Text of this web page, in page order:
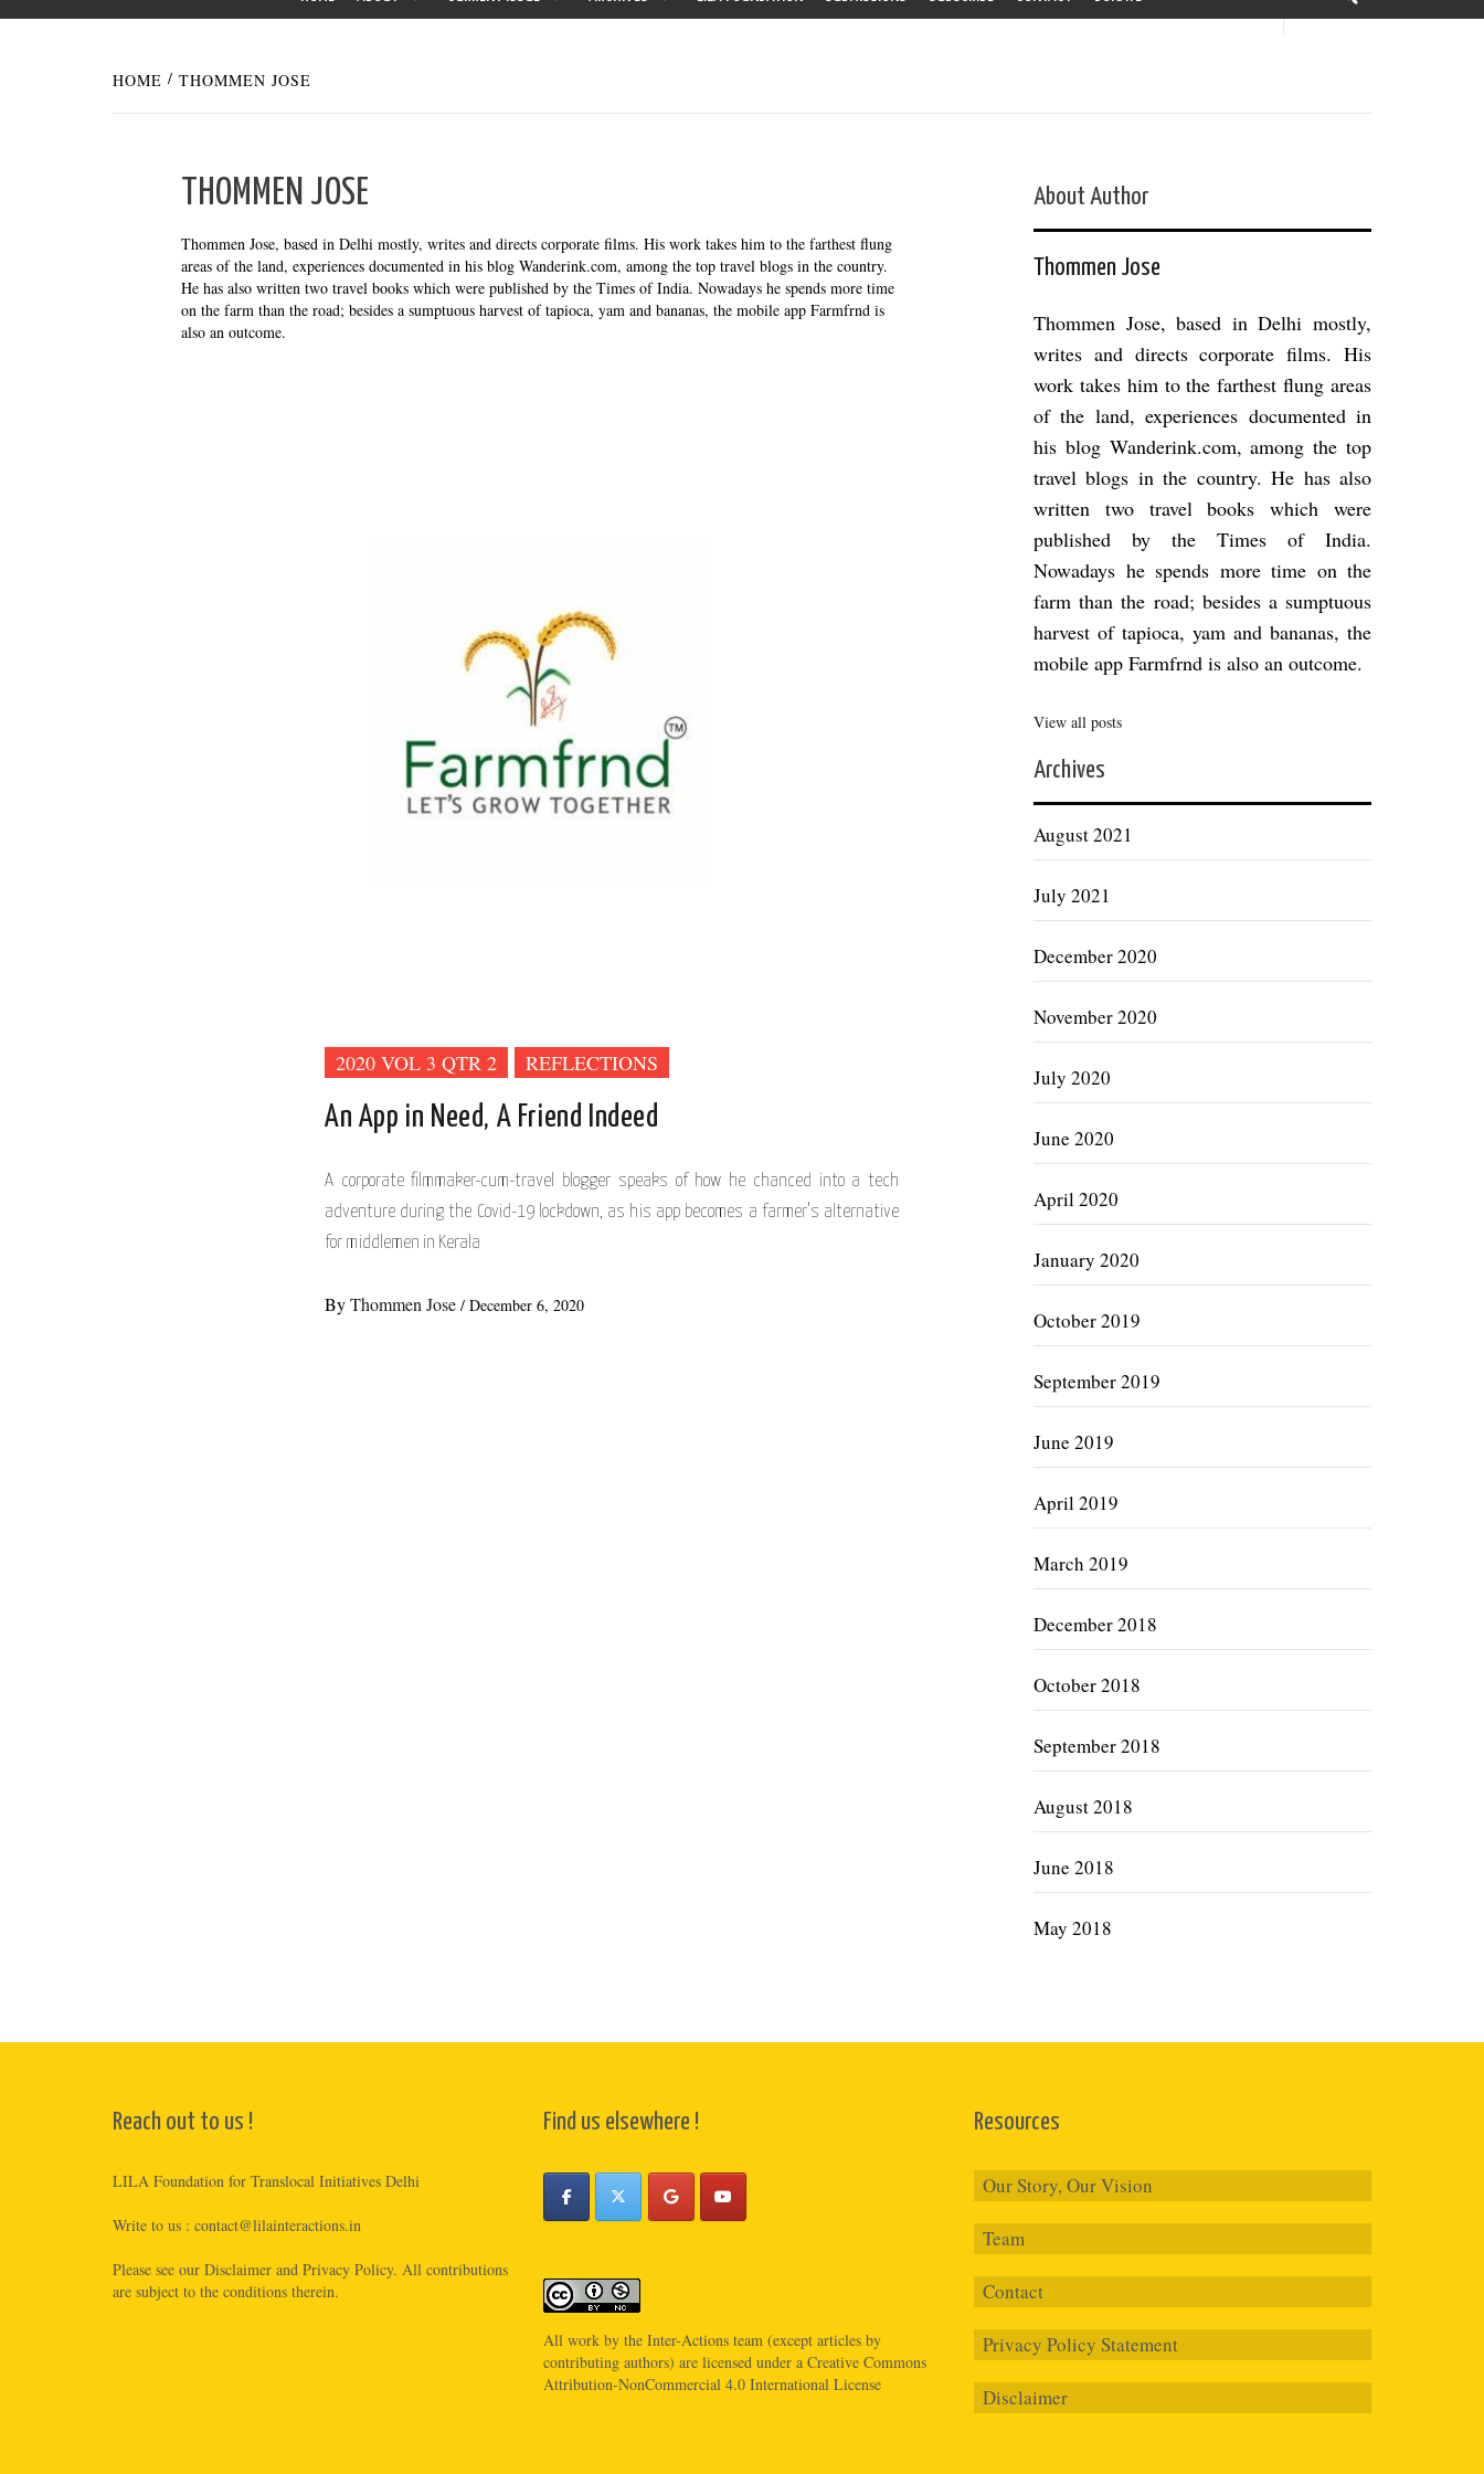
HOME THOMMEN JOSE
THOMMEN JOSE
Thommen Jose, based in Delhi mostly, writes and directs corporate films. His work takes him to the farthest flung
areas of the land, experiences documented in his blog Wanderink.com, among the top travel blogs in the country.
He has also written two travel books which were published by the Times of India. Nowadays he spends more time
on the farm than the road; besides a sumptuous harvest of tapioca, yam and bananas, the mobile app Farmfrnd is
also an outcome.
2020 VOL 3 QTR 2 REFLECTIONS
An App in Need, A Friend Indeed
A corporate filmmaker-cum-travel blogger speaks of how he chanced into a tech
adventure during the Covid-19 lockdown, as his app becomes a farmer’s alternative
for middlemen in Kerala
ByThommen Jose / December 6, 2020
About Author
Thommen Jose
Thommen Jose, based in Delhi mostly,
writes and directs corporate films. His
work takes him to the farthest flung areas
of the land, experiences documented in
his blog Wanderink.com, among the top
travel blogs in the country. He has also
written two travel books which were
published by the Times of India.
Nowadays he spends more time on the
farm than the road; besides a sumptuous
harvest of tapioca, yam and bananas, the
mobile app Farmfrnd is also an outcome.
View all posts
Archives
August 2021
July 2021
December 2020
November 2020
July 2020
June 2020
April 2020
January 2020
October 2019
September 2019
June 2019
April 2019
March 2019
December 2018
October 2018
September 2018
August 2018
June 2018
May 2018
Reach out to us !
LILA Foundation for Translocal Initiatives Delhi
Write to us : contact@lilainteractions.in
Please see our Disclaimer and Privacy Policy. All contributions
are subject to the conditions therein.
Find us elsewhere !
All work by the Inter-Actions team (except articles by
contributing authors) are licensed under a Creative Commons
Attribution-NonCommercial 4.0 International License
Resources
Our Story, Our Vision
Team
Contact
Privacy Policy Statement
Disclaimer